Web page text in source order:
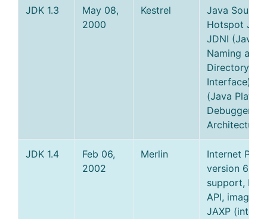
JDK 1.3
May 08,
2000
Kestrel
Java Sound,
Hotspot
JDNI (Java
Naming and
Directory
Interface),
(Java
Debugger
Architecture)
JDK 1.4
Feb 06,
2002
Merlin
Internet
version 6
support,
API, image I/
JAXP